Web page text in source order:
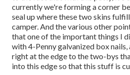
currently we're forming a corner
seal up where these two skins
camper. And the various other
that one of the important things I
with 4-Penny galvanized box nails,
right at the edge to the two-bys
into this edge so that this stuff is